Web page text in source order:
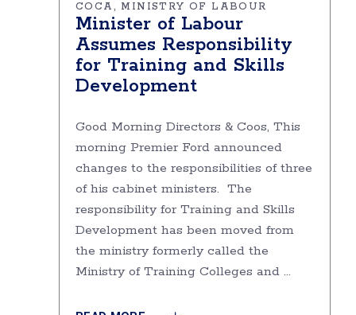
COCA
MINISTRY OF LABOUR
Minister of Labour
Assumes Responsibility
for Training and Skills
Development
Good Morning Directors & Coos, This
morning Premier Ford announced
changes to the responsibilities of three
of his cabinet ministers. The
responsibility for Training and Skills
Development has been moved from
the ministry formerly called the
Ministry of Training Colleges and